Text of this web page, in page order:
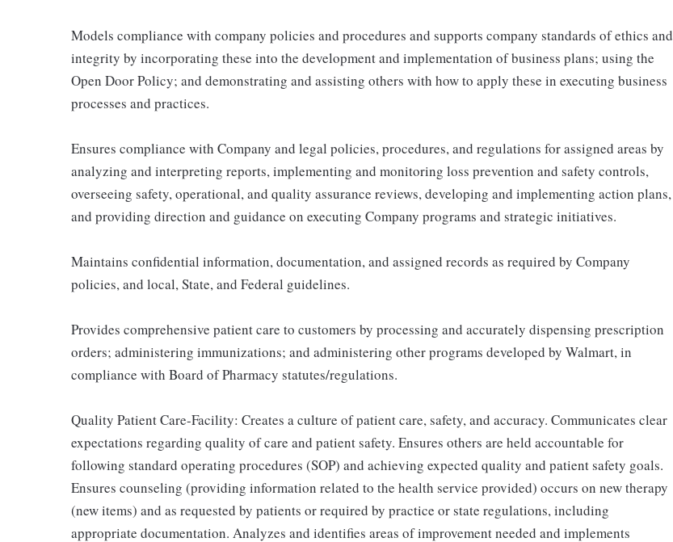
Models compliance with company policies and procedures and supports company standards of ethics and
integrity by incorporating these into the development and implementation of business plans; using the
Open Door Policy; and demonstrating and assisting others with how to apply these in executing business
processes and practices.
Ensures compliance with Company and legal policies, procedures, and regulations for assigned areas by
analyzing and interpreting reports, implementing and monitoring loss prevention and safety controls,
overseeing safety, operational, and quality assurance reviews, developing and implementing action plans,
and providing direction and guidance on executing Company programs and strategic initiatives.
Maintains confidential information, documentation, and assigned records as required by Company
policies, and local, State, and Federal guidelines.
Provides comprehensive patient care to customers by processing and accurately dispensing prescription
orders; administering immunizations; and administering other programs developed by Walmart, in
compliance with Board of Pharmacy statutes/regulations.
Quality Patient Care-Facility: Creates a culture of patient care, safety, and accuracy. Communicates clear
expectations regarding quality of care and patient safety. Ensures others are held accountable for
following standard operating procedures (SOP) and achieving expected quality and patient safety goals.
Ensures counseling (providing information related to the health service provided) occurs on new therapy
(new items) and as requested by patients or required by practice or state regulations, including
appropriate documentation. Analyzes and identifies areas of improvement needed and implements